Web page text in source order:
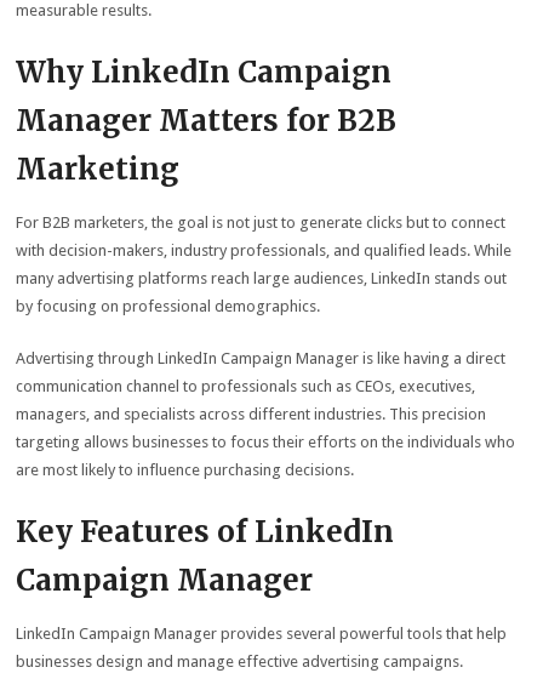
measurable results.
Why LinkedIn Campaign
Manager Matters for B2B
Marketing
For B2B marketers, the goal is not just to generate clicks but to connect
with decision-makers, industry professionals, and qualified leads. While
many advertising platforms reach large audiences, LinkedIn stands out
by focusing on professional demographics.
Advertising through LinkedIn Campaign Manager is like having a direct
communication channel to professionals such as CEOs, executives,
managers, and specialists across different industries. This precision
targeting allows businesses to focus their efforts on the individuals who
are most likely to influence purchasing decisions.
Key Features of LinkedIn
Campaign Manager
LinkedIn Campaign Manager provides several powerful tools that help
businesses design and manage effective advertising campaigns.